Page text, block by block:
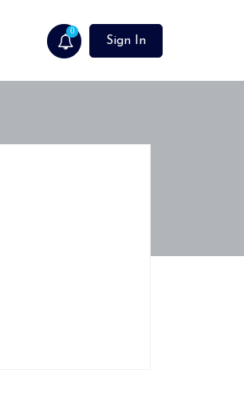
0
Sign In